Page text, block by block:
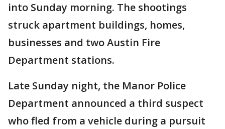
into Sunday morning. The shootings
struck apartment buildings, homes,
businesses and two Austin Fire
Department stations.
Late Sunday night, the Manor Police
Department announced a third suspect
who fled from a vehicle during a pursuit